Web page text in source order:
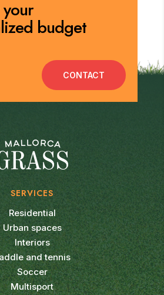
budget
CONTACT
SERVICES
Residential
Urban spaces
Interiors
and tennis
Soccer
Multisport